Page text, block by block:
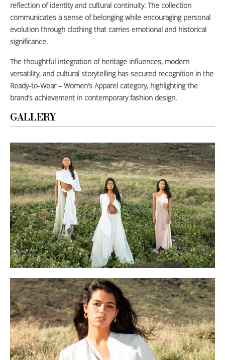
reflection of identity and cultural continuity. The collection
communicates a sense of belonging while encouraging personal
evolution through clothing that carries emotional and historical
significance.
The thoughtful integration of heritage influences, modern
versatility, and cultural storytelling has secured recognition in the
Ready-to-Wear – Women’s Apparel category, highlighting the
brand’s achievement in contemporary fashion design.
GALLERY